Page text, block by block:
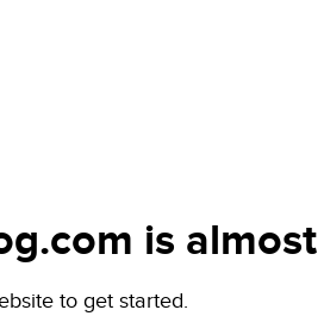
is
to get started.